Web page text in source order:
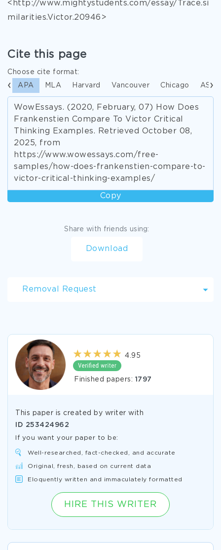
<http://www.mightystudents.com/essay/Trace.si
milarities.Victor.20946>
Cite this page
Choose cite format:
APA MLA Harvard Vancouver Chicago ASA
WowEssays. (2020, February, 07) How Does
Frankenstien Compare To Victor Critical
Thinking Examples. Retrieved October 08,
2025, from
https://www.wowessays.com/free-
samples/how-does-frankenstien-compare-to-
victor-critical-thinking-examples/
Copy
Share with friends using:
Download
Removal Request
4.95
Finished papers: 1797
This paper is created by writer with
ID 253424962
If you want your paper to be:
Well-researched, fact-checked, and accurate
Original, fresh, based on current data
Eloquently written and immaculately formatted
HIRE THIS WRITER